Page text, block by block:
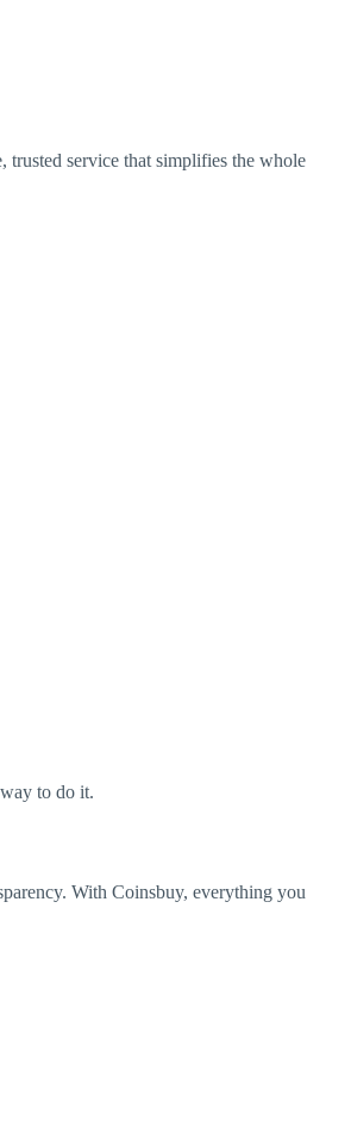
trusted service that simplifies the whole
to do it.
With Coinsbuy, everything you